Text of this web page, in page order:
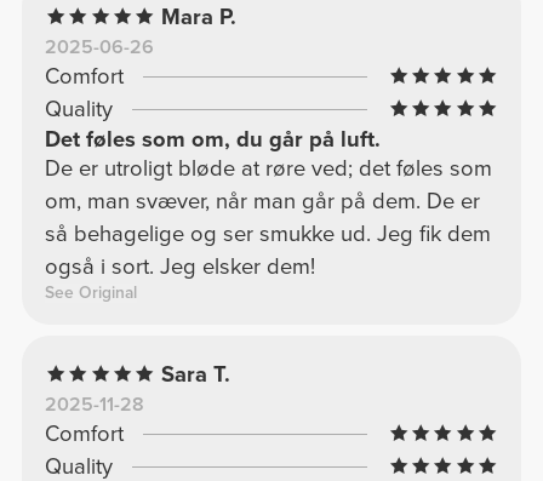
Mara P.
2025-06-26
Comfort
Quality
Det føles som om, du går på luft.
De er utroligt bløde at røre ved; det føles som
om, man svæver, når man går på dem. De er
så behagelige og ser smukke ud. Jeg fik dem
også i sort. Jeg elsker dem!
See Original
Sara T.
2025-11-28
Comfort
Quality